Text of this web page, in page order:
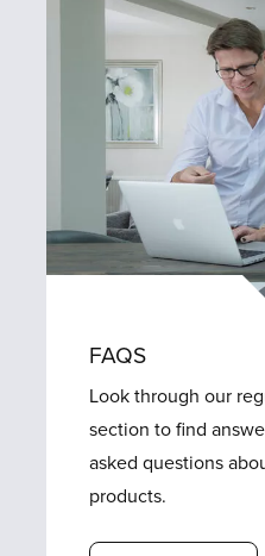
FAQS
Look through our
section to find
asked questions
products.